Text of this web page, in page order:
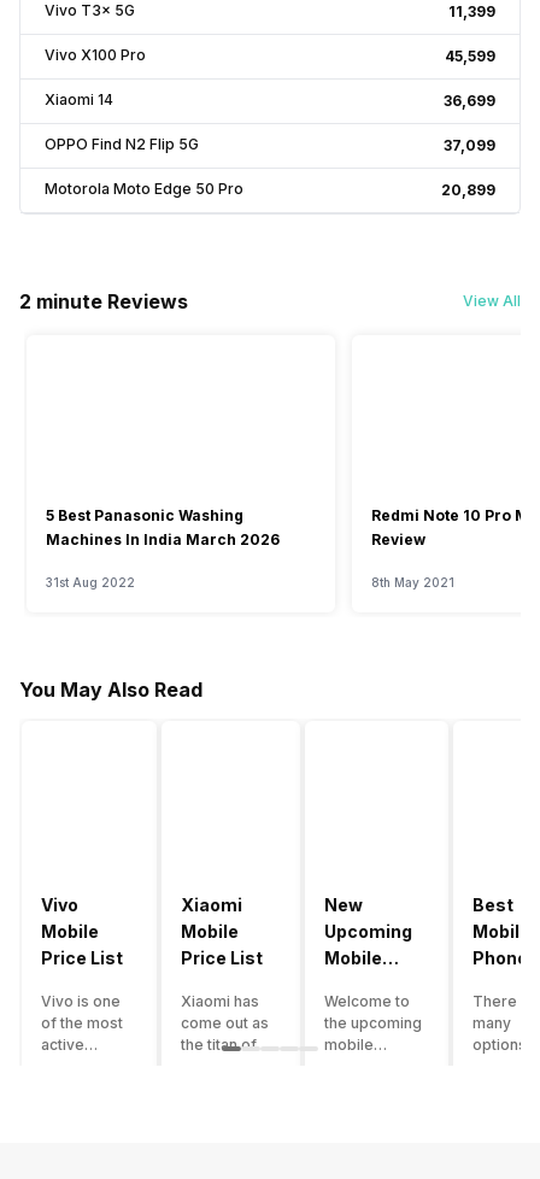
Vivo T3x 5G ₹11,399
Vivo X100 Pro ₹45,599
Xiaomi 14 ₹36,699
OPPO Find N2 Flip 5G ₹37,099
Motorola Moto Edge 50 Pro ₹20,899
2 minute Reviews View All
5 Best Panasonic Washing
Machines In India March 2026
31st Aug 2022
Redmi Note 10 Pro
Review
8th May 2021
You May Also Read
Vivo
Mobile
Price List
Vivo is one
of the most
active
Xiaomi
Mobile
Price List
Xiaomi has
come out as
the titan of
New
Upcoming
Mobile
June 2023
Welcome to
the upcoming
mobile
Best
Mobile
Phones
50000
There
many
options